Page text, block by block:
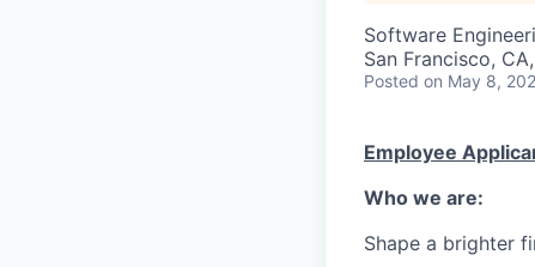
Software
San Francisco,
Posted on May 8,
Employee
Who we are:
Shape a brighter